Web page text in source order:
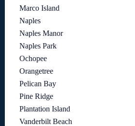
Marco Island
Naples
Naples Manor
Naples Park
Ochopee
Orangetree
Pelican Bay
Pine Ridge
Plantation Island
Vanderbilt Beach